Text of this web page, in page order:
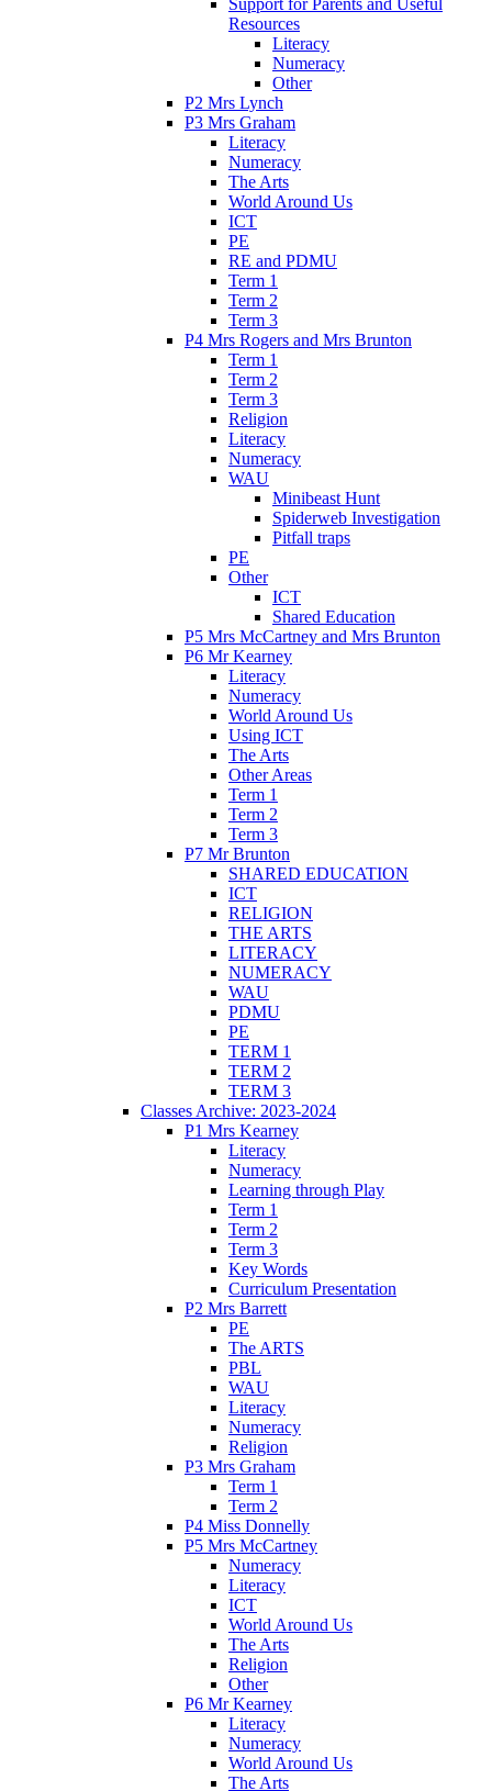
Support for Parents and Useful
Resources
Literacy
Numeracy
Other
P2 Mrs Lynch
P3 Mrs Graham
Literacy
Numeracy
The Arts
World Around Us
ICT
PE
RE and PDMU
Term 1
Term 2
Term 3
P4 Mrs Rogers and Mrs Brunton
Term 1
Term 2
Term 3
Religion
Literacy
Numeracy
WAU
Minibeast Hunt
Spiderweb Investigation
Pitfall traps
PE
Other
ICT
Shared Education
P5 Mrs McCartney and Mrs Brunton
P6 Mr Kearney
Literacy
Numeracy
World Around Us
Using ICT
The Arts
Other Areas
Term 1
Term 2
Term 3
P7 Mr Brunton
SHARED EDUCATION
ICT
RELIGION
THE ARTS
LITERACY
NUMERACY
WAU
PDMU
PE
TERM 1
TERM 2
TERM 3
Classes Archive: 2023-2024
P1 Mrs Kearney
Literacy
Numeracy
Learning through Play
Term 1
Term 2
Term 3
Key Words
Curriculum Presentation
P2 Mrs Barrett
PE
The ARTS
PBL
WAU
Literacy
Numeracy
Religion
P3 Mrs Graham
Term 1
Term 2
P4 Miss Donnelly
P5 Mrs McCartney
Numeracy
Literacy
ICT
World Around Us
The Arts
Religion
Other
P6 Mr Kearney
Literacy
Numeracy
World Around Us
The Arts